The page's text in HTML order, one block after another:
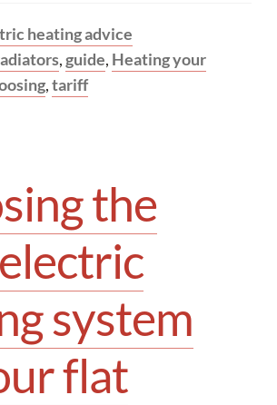
heating advice
,guide, Heating your
,tariff
the
system
flat